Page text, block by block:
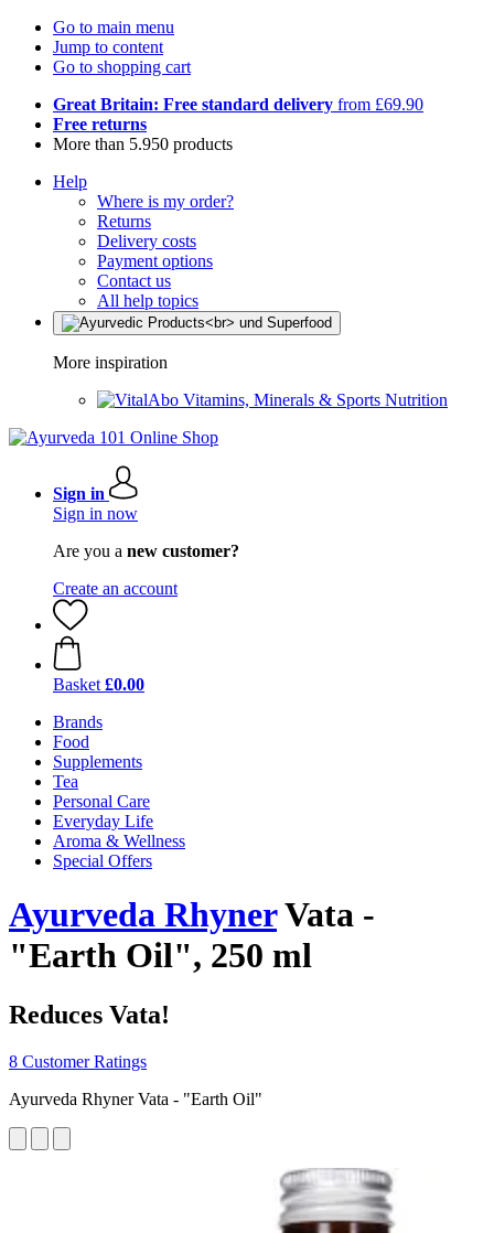
Go to main menu
Jump to content
Go to shopping cart
Great Britain: Free standard delivery from £69.90
Free returns
More than 5.950 products
Help
Where is my order?
Returns
Delivery costs
Payment options
Contact us
All help topics
More inspiration
Vitamins, Minerals & Sports Nutrition
Sign in
Sign in now
Are you a new customer?
Create an account
Basket £0.00
Brands
Food
Supplements
Tea
Personal Care
Everyday Life
Aroma & Wellness
Special Offers
Ayurveda RhynerVata -
"Earth Oil", 250 ml
Reduces Vata!
8 Customer Ratings
Ayurveda Rhyner Vata - "Earth Oil"